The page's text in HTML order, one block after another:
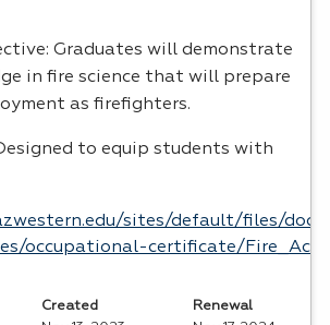
Graduates will demonstrate
in fire science that will prepare
as firefighters.
to equip students with
sites/default/files/
occupational-certificate/
Created
Renewal